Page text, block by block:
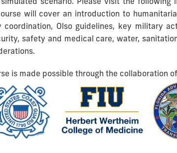
will cover an introduction to
Olso guidelines, key military
safety and medical care, water,
is made possible through the collaboration